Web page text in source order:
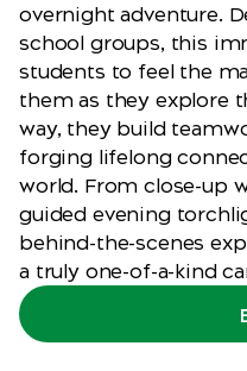
overnight adventure.
school groups, this
students to feel the
them as they explore
way, they build
forging lifelong
world. From close-up
guided evening
behind-the-scenes
a truly one-of-a-kind